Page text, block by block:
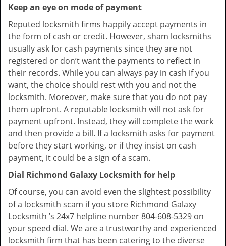
Keep an eye on mode of payment
Reputed locksmith firms happily accept payments in
the form of cash or credit. However, sham locksmiths
usually ask for cash payments since they are not
registered or don’t want the payments to reflect in
their records. While you can always pay in cash if you
want, the choice should rest with you and not the
locksmith. Moreover, make sure that you do not pay
them upfront. A reputable locksmith will not ask for
payment upfront. Instead, they will complete the work
and then provide a bill. If a locksmith asks for payment
before they start working, or if they insist on cash
payment, it could be a sign of a scam.
Dial Richmond Galaxy Locksmith for help
Of course, you can avoid even the slightest possibility
of a locksmith scam if you store Richmond Galaxy
Locksmith ’s 24x7 helpline number 804-608-5329 on
your speed dial. We are a trustworthy and experienced
locksmith firm that has been catering to the diverse